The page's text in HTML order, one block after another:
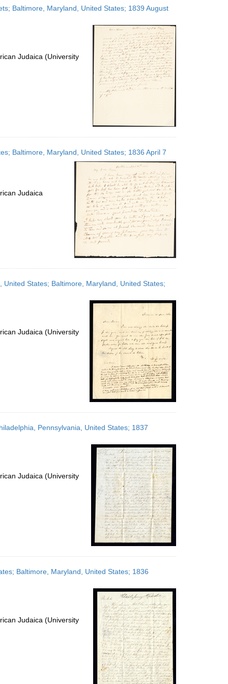
Baltimore, Maryland, United States; 1839 August
Judaica (University
Baltimore, Maryland, United States; 1836 April 7
Judaica
States; Baltimore, Maryland, United States;
Judaica (University
Pennsylvania, United States; 1837
Judaica (University
Baltimore, Maryland, United States; 1836
Judaica (University